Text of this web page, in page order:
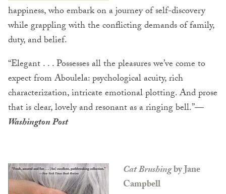
happiness, who embark on a journey of self-discovery
while grappling with the conflicting demands of family,
duty, and belief.
“Elegant . . . Possesses all the pleasures we’ve come to
expect from Aboulela: psychological acuity, rich
characterization, intricate emotional plotting. And prose
that is clear, lovely and resonant as a ringing bell.”—
Washington Post
Cat Brushingby Jane
Campbell